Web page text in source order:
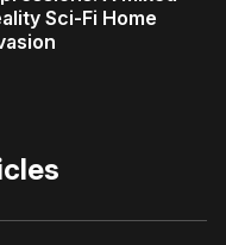
Sci-Fi Home